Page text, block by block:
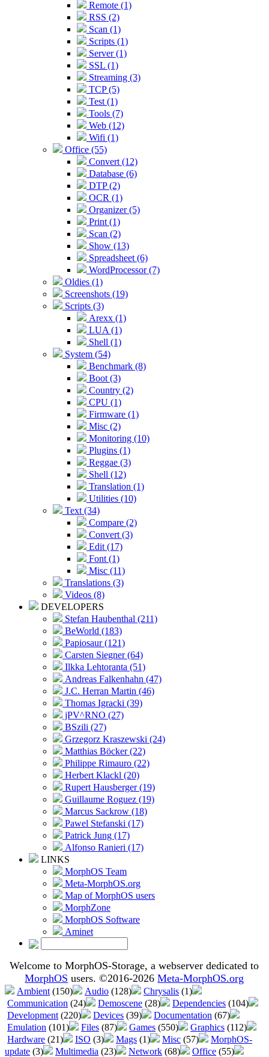
Remote (1)
RSS (2)
Scan (1)
Scripts (1)
Server (1)
SSL (1)
Streaming (3)
TCP (5)
Test (1)
Tools (7)
Web (12)
Wifi (1)
Office (55)
Convert (12)
Database (6)
DTP (2)
OCR (1)
Organizer (5)
Print (1)
Scan (2)
Show (13)
Spreadsheet (6)
WordProcessor (7)
Oldies (1)
Screenshots (19)
Scripts (3)
Arexx (1)
LUA (1)
Shell (1)
System (54)
Benchmark (8)
Boot (3)
Country (2)
CPU (1)
Firmware (1)
Misc (2)
Monitoring (10)
Plugins (1)
Reggae (3)
Shell (12)
Translation (1)
Utilities (10)
Text (34)
Compare (2)
Convert (3)
Edit (17)
Font (1)
Misc (11)
Translations (3)
Videos (8)
DEVELOPERS
Stefan Haubenthal (211)
BeWorld (183)
Papiosaur (121)
Carsten Siegner (64)
Ilkka Lehtoranta (51)
Andreas Falkenhahn (47)
J.C. Herran Martin (46)
Thomas Igracki (39)
jPV^RNO (27)
BSzili (27)
Grzegorz Kraszewski (24)
Matthias Böcker (22)
Philippe Rimauro (22)
Herbert Klackl (20)
Rupert Hausberger (19)
Guillaume Roguez (19)
Marcus Sackrow (18)
Pawel Stefanski (17)
Patrick Jung (17)
Alfonso Ranieri (17)
LINKS
MorphOS Team
Meta-MorphOS.org
Map of MorphOS users
MorphZone
MorphOS Software
Aminet
Welcome to MorphOS-Storage, a webserver dedicated to
MorphOS users. ©2016-2026Meta-MorphOS.org
Ambient (150) Audio (128) Chrysalis (1)
Communication (24) Demoscene (28) Dependencies (104)
Development (220) Devices (39) Documentation (67)
Emulation (101) Files (87) Games (550) Graphics (112)
Hardware (21) ISO (3) Mags (1) Misc (57)
MorphOS-
update (3) Multimedia (23) Network (68) Office (55)